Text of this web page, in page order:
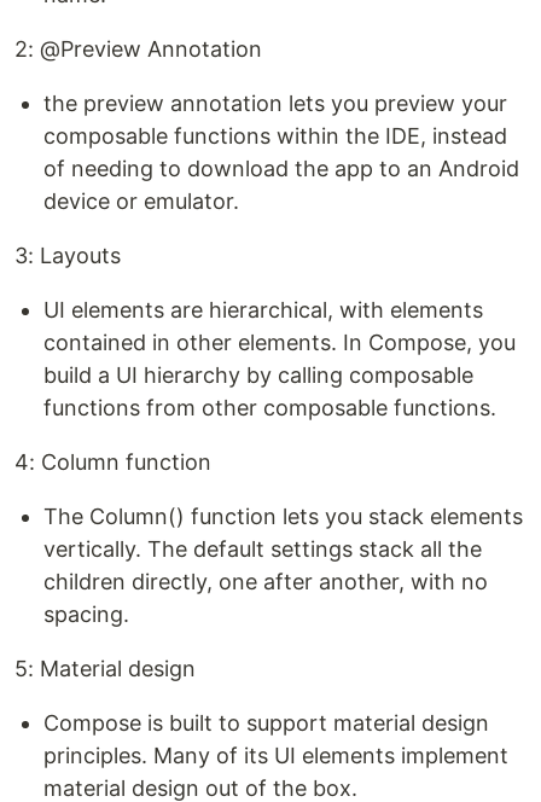
2: @Preview Annotation
the preview annotation lets you preview your
composable functions within the IDE, instead
of needing to download the app to an Android
device or emulator.
3: Layouts
UI elements are hierarchical, with elements
contained in other elements. In Compose, you
build a UI hierarchy by calling composable
functions from other composable functions.
4: Column function
The Column() function lets you stack elements
vertically. The default settings stack all the
children directly, one after another, with no
spacing.
5: Material design
Compose is built to support material design
principles. Many of its UI elements implement
material design out of the box.